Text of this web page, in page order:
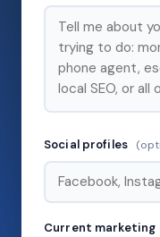
Social profiles
Current marketing